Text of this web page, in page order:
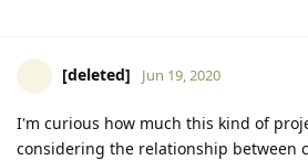
[deleted] Jun 19, 2020
I'm curious how much this kind of
considering the relationship between